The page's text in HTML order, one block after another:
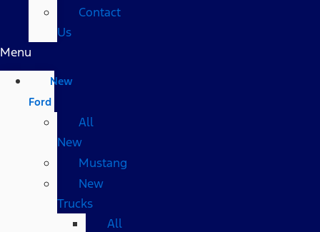
Contact
Us
Menu
New
Ford
All
New
Mustang
New
Trucks
All